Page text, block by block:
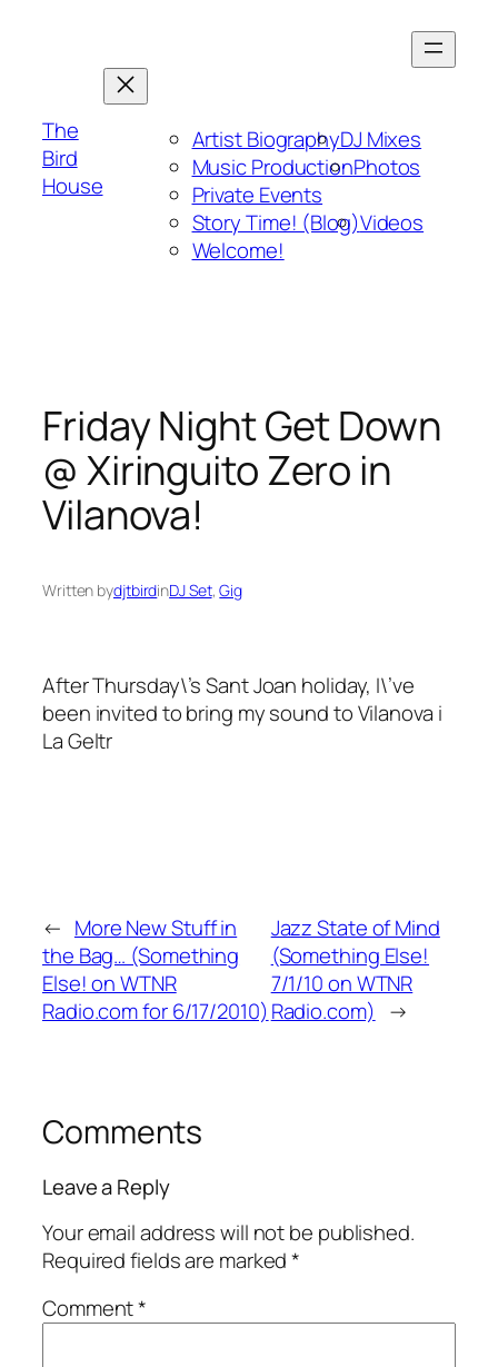
The
Bird
House
Artist BiographyDJ Mixes
Music ProductionPhotos
Private Events
Story Time! (Blog)Videos
Welcome!
Friday Night Get Down
@ Xiringuito Zero in
Vilanova!
Written bydjtbirdinDJ Set, Gig
After Thursday\’s Sant Joan holiday, I\’ve
been invited to bring my sound to Vilanova i
La Geltr
← More New Stuff in
the Bag… (Something
Else! on WTNR
Radio.com for 6/17/2010)
Jazz State of Mind
(Something Else!
7/1/10 on WTNR
Radio.com) →
Comments
Leave a Reply
Your email address will not be published.
Required fields are marked*
Comment*